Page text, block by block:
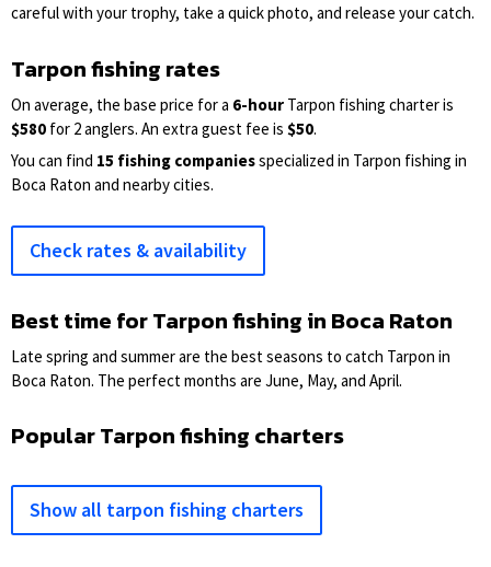
careful with your trophy, take a quick photo, and release your catch.
Tarpon fishing rates
On average, the base price for a 6-hour Tarpon fishing charter is
$580 for 2 anglers. An extra guest fee is $50.
You can find 15 fishing companiesspecialized in Tarpon fishing in
Boca Raton and nearby cities.
Check rates & availability
Best time for Tarpon fishing in Boca Raton
Late spring and summer are the best seasons to catch Tarpon in
Boca Raton. The perfect months are June, May, and April.
Popular Tarpon fishing charters
Show all tarpon fishing charters